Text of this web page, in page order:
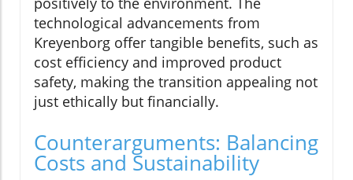
technological advancements from
Kreyenborg offer tangible benefits, such as
cost efficiency and improved product
safety, making the transition appealing not
just ethically but financially.
Counterarguments: Balancing
Costs and Sustainability